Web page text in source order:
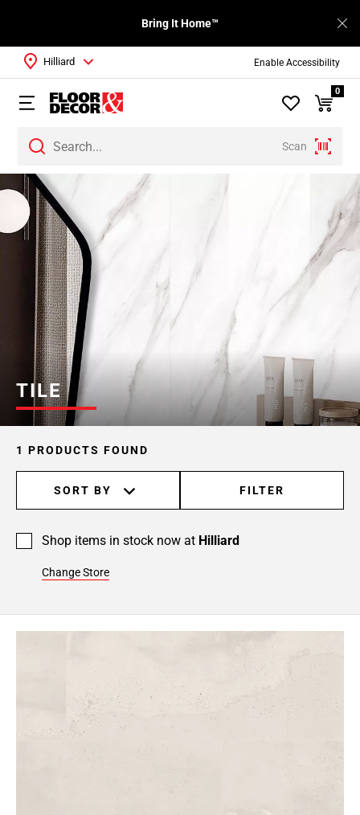
Enable Accessibility
Bring It Home™
Scan
Hilliard
0
TILE
1 PRODUCTS FOUND
SORT BY FILTER
Shop items in stock now at Hilliard
Change Store